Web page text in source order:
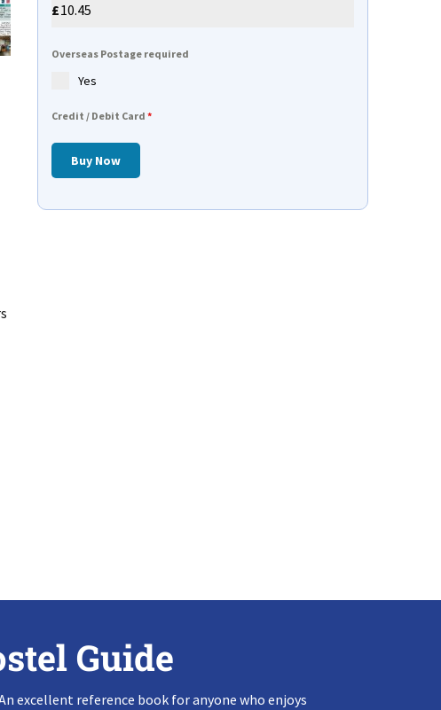
Overseas Postage required
Yes
Credit / Debit Card *
Buy Now
Guide
excellent reference book for anyone who enjoys